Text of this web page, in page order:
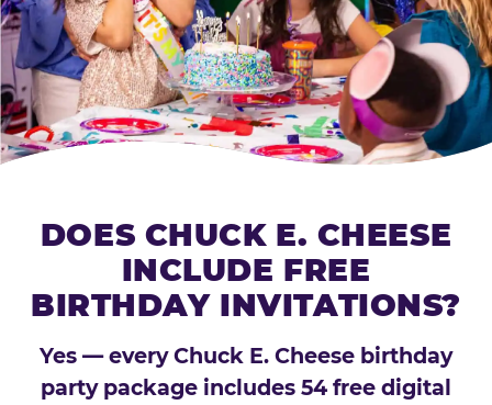
DOES CHUCK E. CHEESE
INCLUDE FREE
BIRTHDAY INVITATIONS?
Yes — every Chuck E. Cheese birthday
party package includes 54 free digital